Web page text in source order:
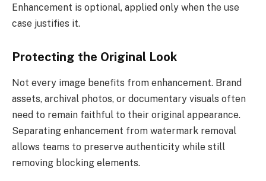
Enhancement is optional, applied only when the use
case justifies it.
Protecting the Original Look
Not every image benefits from enhancement. Brand
assets, archival photos, or documentary visuals often
need to remain faithful to their original appearance.
Separating enhancement from watermark removal
allows teams to preserve authenticity while still
removing blocking elements.